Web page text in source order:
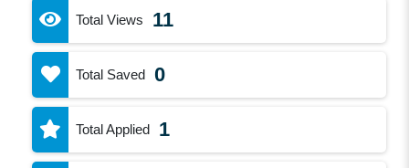
Total Views 11
Total Saved 0
Total Applied 1